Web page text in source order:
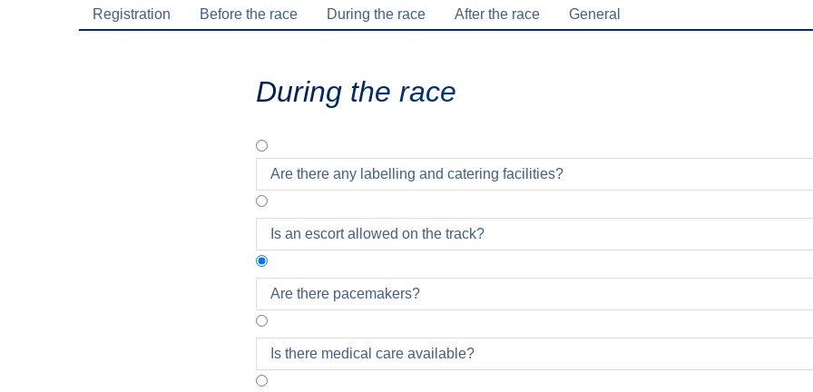
Registration Before the race During the race After the race General
During the race
Are there any labelling and catering facilities?
Is an escort allowed on the track?
Are there pacemakers?
Exclusively for marathon runners: You can't miss the pacemakers! Every finish line
respective starting blocks is marked with a corresponding flag and printed finish
Is there medical care available?